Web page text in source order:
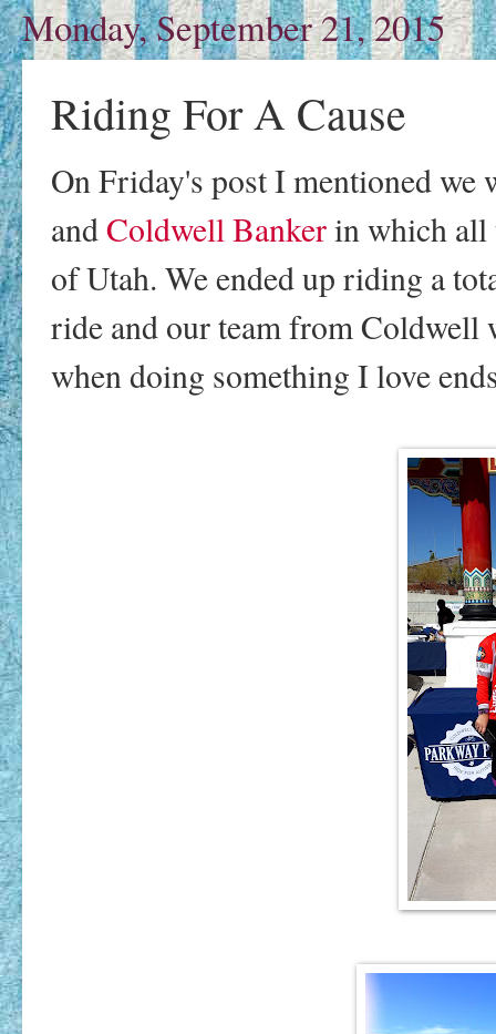
Monday, September 21, 2015
Riding For A Cause
On Friday's post I mentioned we
andColdwell Bankerin which all
of Utah. We ended up riding a
ride and our team from Coldwell
when doing something I love